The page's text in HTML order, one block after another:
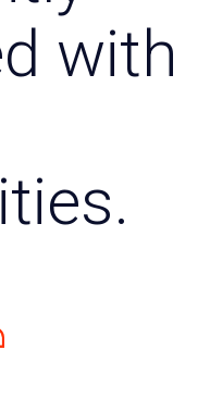
with